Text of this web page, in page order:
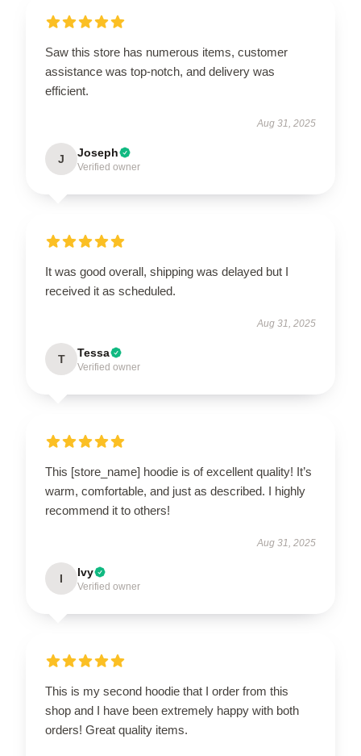
Saw this store has numerous items, customer
assistance was top-notch, and delivery was
efficient.
Aug 31, 2025
J Joseph
Verified owner
It was good overall, shipping was delayed but I
received it as scheduled.
Aug 31, 2025
T Tessa
Verified owner
This [store_name] hoodie is of excellent quality! It’s
warm, comfortable, and just as described. I highly
recommend it to others!
Aug 31, 2025
I Ivy
Verified owner
This is my second hoodie that I order from this
shop and I have been extremely happy with both
orders! Great quality items.